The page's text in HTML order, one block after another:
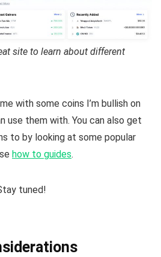
site to learn about different
with some coins I’m bullish on
use them with. You can also get
to by looking at some popular
how to guides.
tuned!